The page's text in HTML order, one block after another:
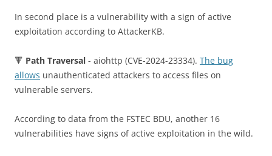
In second place is a vulnerability with a sign of active
exploitation according to AttackerKB.
🔻 Path Traversal - aiohttp (CVE-2024-23334). The bug
allows unauthenticated attackers to access files on
vulnerable servers.
According to data from the FSTEC BDU, another 16
vulnerabilities have signs of active exploitation in the wild.